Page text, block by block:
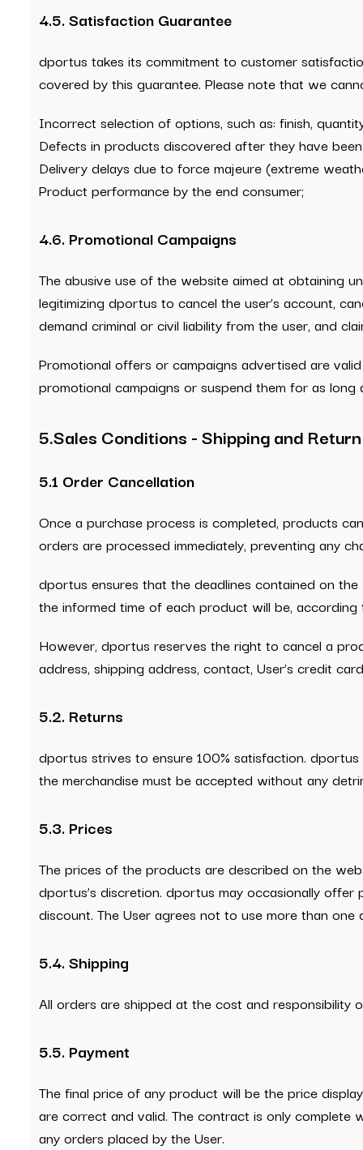
4.5. Satisfaction Guarantee
dportus takes its commitment to customer
covered by this guarantee. Please note that we
Incorrect selection of options, such as: finish,
Defects in products discovered after they have
Delivery delays due to force majeure (extreme
Product performance by the end consumer;
4.6. Promotional Campaigns
The abusive use of the website aimed at obtaining
legitimizing dportus to cancel the user’s account,
demand criminal or civil liability from the user, and
Promotional offers or campaigns advertised are
promotional campaigns or suspend them for as
5.Sales Conditions - Shipping and
5.1 Order Cancellation
Once a purchase process is completed, products
orders are processed immediately, preventing any
dportus ensures that the deadlines contained on
the informed time of each product will be,
However, dportus reserves the right to cancel a
address, shipping address, contact, User’s credit
5.2. Returns
dportus strives to ensure 100% satisfaction.
the merchandise must be accepted without any
5.3. Prices
The prices of the products are described on the
dportus’s discretion. dportus may occasionally
discount. The User agrees not to use more than
5.4. Shipping
All orders are shipped at the cost and
5.5. Payment
The final price of any product will be the price
are correct and valid. The contract is only
any orders placed by the User.